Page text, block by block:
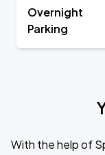
Overnight
Parking
With the help of